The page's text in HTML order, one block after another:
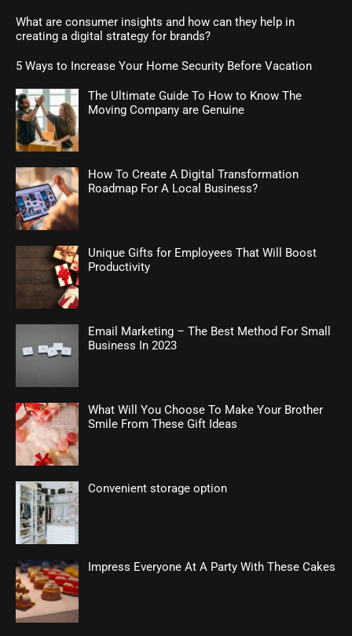
What are consumer insights and how can they help in
creating a digital strategy for brands?
5 Ways to Increase Your Home Security Before Vacation
The Ultimate Guide To How to Know The
Moving Company are Genuine
How To Create A Digital Transformation
Roadmap For A Local Business?
Unique Gifts for Employees That Will Boost
Productivity
Email Marketing – The Best Method For Small
Business In 2023
What Will You Choose To Make Your Brother
Smile From These Gift Ideas
Convenient storage option
Impress Everyone At A Party With These Cakes